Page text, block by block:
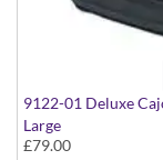
9122-01 Deluxe
Large
£79.00